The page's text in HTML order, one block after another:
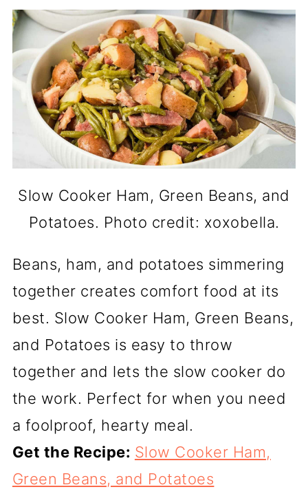
Slow Cooker Ham, Green Beans, and
Potatoes. Photo credit: xoxobella.
Beans, ham, and potatoes simmering
together creates comfort food at its
best. Slow Cooker Ham, Green Beans,
and Potatoes is easy to throw
together and lets the slow cooker do
the work. Perfect for when you need
a foolproof, hearty meal.
Get the Recipe: Slow Cooker Ham,
Green Beans, and Potatoes